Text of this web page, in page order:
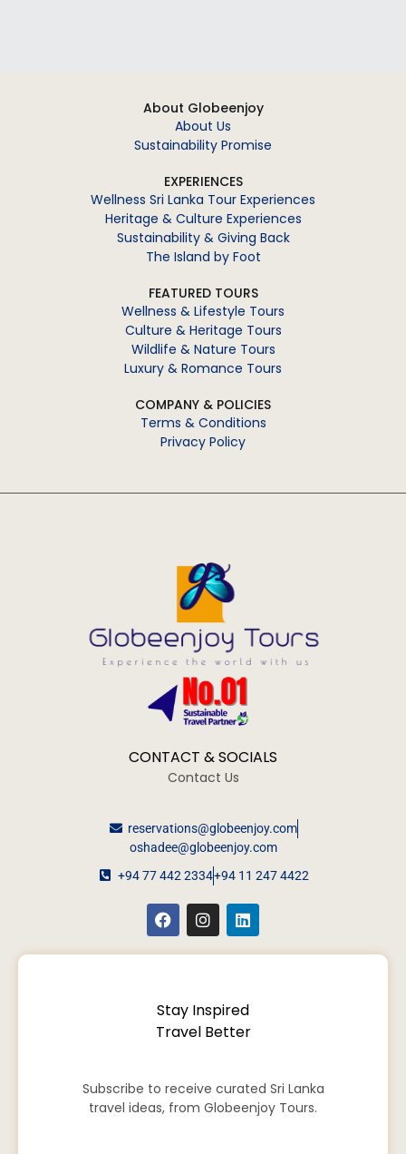
About Globeenjoy
About Us
Sustainability Promise
EXPERIENCES
Wellness Sri Lanka Tour Experiences
Heritage & Culture Experiences
Sustainability & Giving Back
The Island by Foot
FEATURED TOURS
Wellness & Lifestyle Tours
Culture & Heritage Tours
Wildlife & Nature Tours
Luxury & Romance Tours
COMPANY & POLICIES
Terms & Conditions
Privacy Policy
CONTACT & SOCIALS
Contact Us
reservations@globeenjoy.com
oshadee@globeenjoy.com
+94 77 442 2334+94 11 247 4422
Stay Inspired
Travel Better
Subscribe to receive curated Sri Lanka
travel ideas, from Globeenjoy Tours.